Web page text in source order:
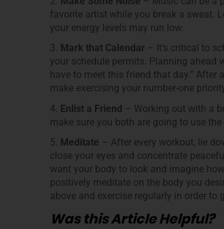
favorite artist while you break a sweat.
your energy levels may run low.
3.
Mark that Calendar – It’s critical to
your schedule permits. Planning ahead
have to meet this friend that day.”
make exercising your number-one
4. Enlist a Friend – Working out with a
make sure you both are going to use
5.
Meditate – After every workout, lie
close your eyes and concentrate
want your body to look and imagine
positively meditate on the body you
above and exercise regularly in order to
Was this Article Helpful?